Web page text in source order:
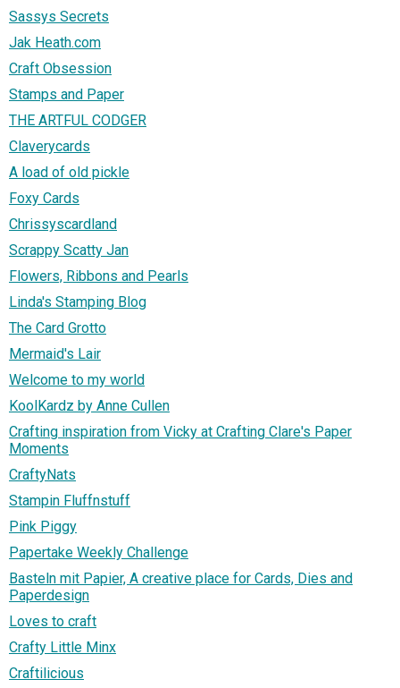
Sassys Secrets
Jak Heath.com
Craft Obsession
Stamps and Paper
THE ARTFUL CODGER
Claverycards
A load of old pickle
Foxy Cards
Chrissyscardland
Scrappy Scatty Jan
Flowers, Ribbons and Pearls
Linda's Stamping Blog
The Card Grotto
Mermaid's Lair
Welcome to my world
KoolKardz by Anne Cullen
Crafting inspiration from Vicky at Crafting Clare's Paper
Moments
CraftyNats
Stampin Fluffnstuff
Pink Piggy
Papertake Weekly Challenge
Basteln mit Papier, A creative place for Cards, Dies and
Paperdesign
Loves to craft
Crafty Little Minx
Craftilicious